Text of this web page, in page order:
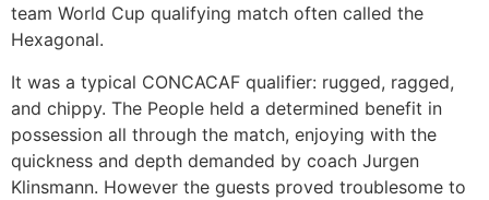
team World Cup qualifying match often called the
Hexagonal.
It was a typical CONCACAF qualifier: rugged, ragged,
and chippy. The People held a determined benefit in
possession all through the match, enjoying with the
quickness and depth demanded by coach Jurgen
Klinsmann. However the guests proved troublesome to